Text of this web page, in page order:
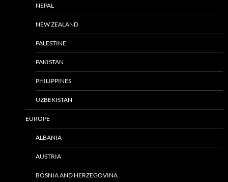
NEPAL
NEW ZEALAND
PALESTINE
PAKISTAN
PHILIPPINES
UZBEKISTAN
EUROPE
ALBANIA
AUSTRIA
BOSNIA AND HERZEGOVINA